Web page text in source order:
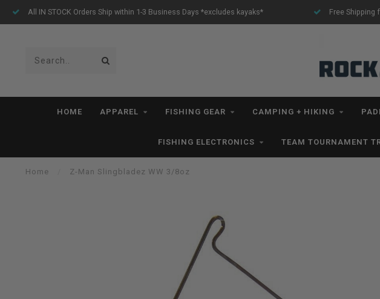
All IN STOCK Orders Ship within 1-3 Business Days *excludes kayaks* Free Shipping
HOME APPAREL FISHING GEAR CAMPING + HIKING
FISHING ELECTRONICS TEAM TOURNAMENT
Home Z-Man Slingbladez WW 3/8oz